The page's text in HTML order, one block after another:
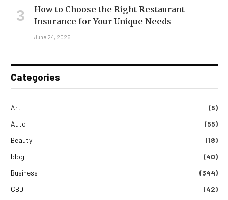
How to Choose the Right Restaurant
Insurance for Your Unique Needs
June 24, 2025
Categories
Art
(5)
Auto
(55)
Beauty
(18)
blog
(40)
Business
(344)
CBD
(42)